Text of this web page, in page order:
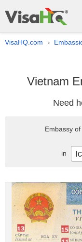
VisaHQ.com ›
Vietnam
Need
Embassy of
in